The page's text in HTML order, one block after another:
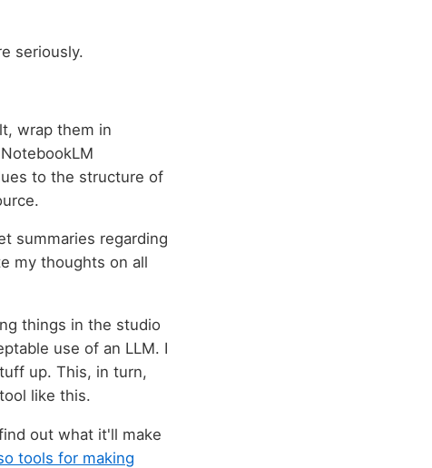
seriously.
wrap them in
to the structure of
summaries regarding
my thoughts on all
things in the studio
use of an LLM. I
up. This, in turn,
like this.
out what it'll make
tools for making